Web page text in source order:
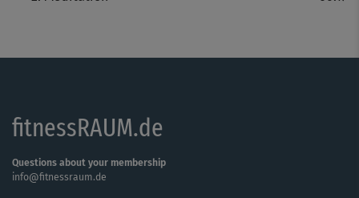
fitnessRAUM.de
Questions about your membership
info@fitnessraum.de